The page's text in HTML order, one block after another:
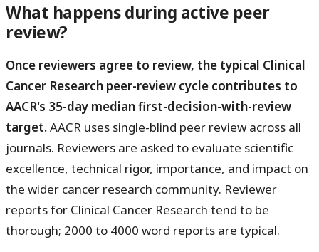
What happens during active peer
review?
Once reviewers agree to review, the typical Clinical
Cancer Research peer-review cycle contributes to
AACR's 35-day median first-decision-with-review
target.AACR uses single-blind peer review across all
journals. Reviewers are asked to evaluate scientific
excellence, technical rigor, importance, and impact on
the wider cancer research community. Reviewer
reports for Clinical Cancer Research tend to be
thorough; 2000 to 4000 word reports are typical.